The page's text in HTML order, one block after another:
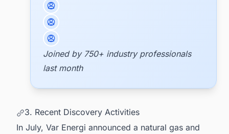
Joined by 750+ industry professionals
last month
3. Recent Discovery Activities
In July, Var Energi announced a natural gas and